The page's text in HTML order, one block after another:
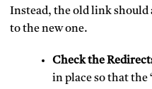
Instead, the old link
to the new one.
Check the
in place so that the